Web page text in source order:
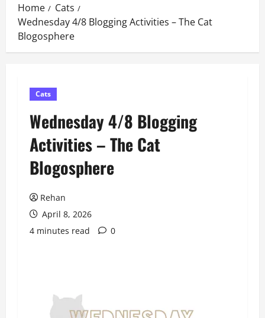
Home
Cats
Wednesday 4/8 Blogging Activities – The Cat
Blogosphere
Cats
Wednesday 4/8 Blogging
Activities – The Cat
Blogosphere
Rehan
April 8, 2026
4 minutes read
0